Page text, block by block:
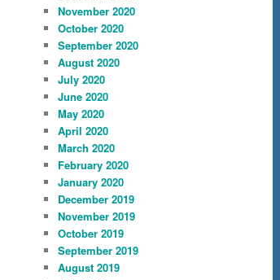
November 2020
October 2020
September 2020
August 2020
July 2020
June 2020
May 2020
April 2020
March 2020
February 2020
January 2020
December 2019
November 2019
October 2019
September 2019
August 2019